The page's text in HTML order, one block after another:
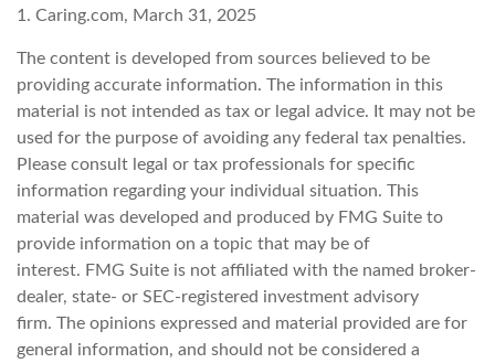
1. Caring.com, March 31, 2025
The content is developed from sources believed to be
providing accurate information. The information in this
material is not intended as tax or legal advice. It may not be
used for the purpose of avoiding any federal tax penalties.
Please consult legal or tax professionals for specific
information regarding your individual situation. This
material was developed and produced by FMG Suite to
provide information on a topic that may be of
interest. FMG Suite is not affiliated with the named broker-
dealer, state- or SEC-registered investment advisory
firm. The opinions expressed and material provided are for
general information, and should not be considered a